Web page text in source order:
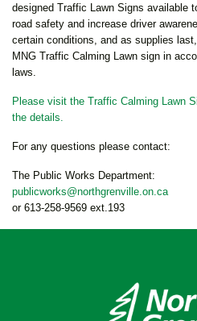
designed Traffic Lawn Signs available
road safety and increase driver
certain conditions, and as supplies
MNG Traffic Calming Lawn sign in
laws.
Please visit the Traffic Calming Lawn
the details.
For any questions please contact:
The Public Works Department:
publicworks@northgrenville.on.ca
or 613-258-9569 ext.193